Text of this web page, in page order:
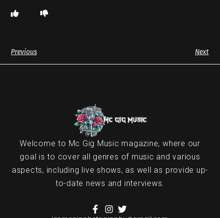
Previous Next
Welcome to Mc Gig Music magazine, where our
goal is to cover all genres of music and various
aspects, including live shows, as well as provide up-
to-date news and interviews.